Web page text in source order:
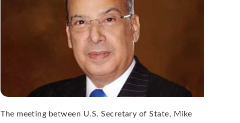
The meeting between U.S. Secretary of State, Mike